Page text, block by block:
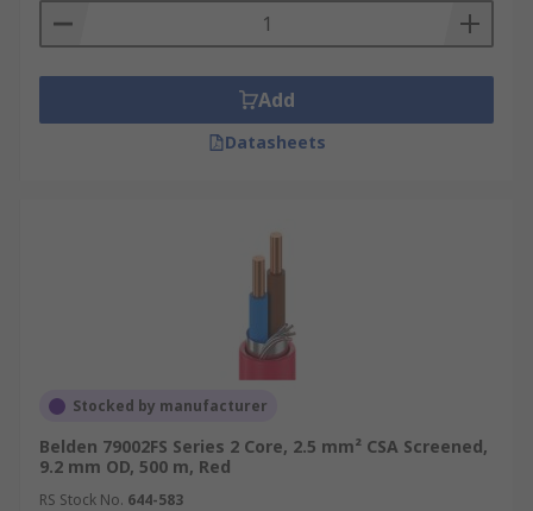
Add
Datasheets
Stocked by manufacturer
Belden 79002FS Series 2 Core, 2.5 mm² CSA Screened,
9.2 mm OD, 500 m, Red
RS Stock No. 644-583